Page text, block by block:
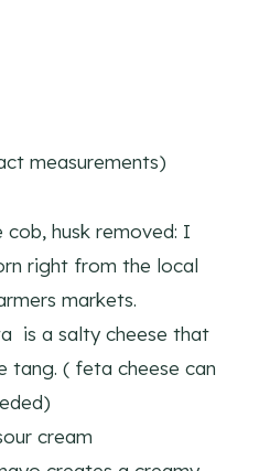
measurements)
husk removed: I
right from the local
markets.
is a salty cheese that
tang. ( feta cheese can
cream